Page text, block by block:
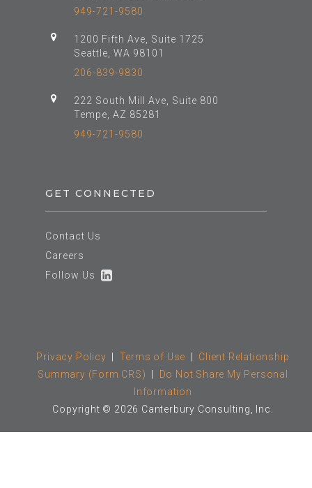
949-721-9580
1200 Fifth Ave, Suite 1725
Seattle, WA 98101
206-839-9830
222 South Mill Ave, Suite 800
Tempe, AZ 85281
949-721-9580
GET CONNECTED
Contact Us
Careers
Follow Us
Privacy Policy Terms of Use
Client Relationship
Summary (Form CRS)
Do Not Share My Personal
Information
Copyright © 2026 Canterbury Consulting, Inc.